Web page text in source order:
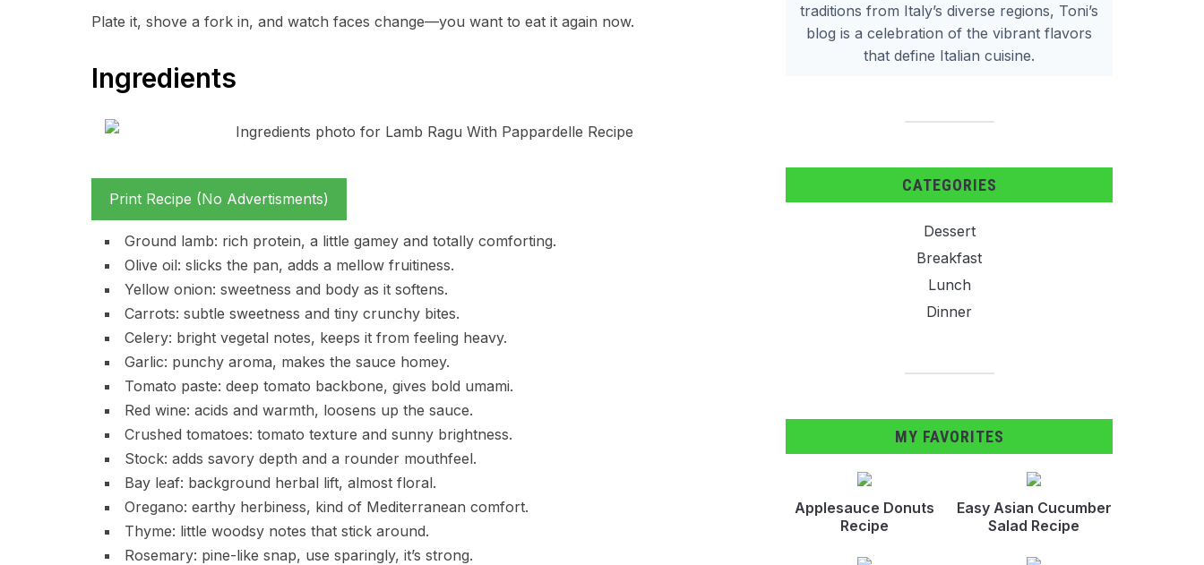
Plate it, shove a fork in, and watch faces change—you want to eat it again now.
Ingredients
Print Recipe (No Advertisments)
Ground lamb: rich protein, a little gamey and totally comforting.
Olive oil: slicks the pan, adds a mellow fruitiness.
Yellow onion: sweetness and body as it softens.
Carrots: subtle sweetness and tiny crunchy bites.
Celery: bright vegetal notes, keeps it from feeling heavy.
Garlic: punchy aroma, makes the sauce homey.
Tomato paste: deep tomato backbone, gives bold umami.
Red wine: acids and warmth, loosens up the sauce.
Crushed tomatoes: tomato texture and sunny brightness.
Stock: adds savory depth and a rounder mouthfeel.
Bay leaf: background herbal lift, almost floral.
Oregano: earthy herbiness, kind of Mediterranean comfort.
Thyme: little woodsy notes that stick around.
Rosemary: pine-like snap, use sparingly, it’s strong.
traditions from Italy’s diverse regions, Toni’s
blog is a celebration of the vibrant flavors
that define Italian cuisine.
CATEGORIES
Dessert
Breakfast
Lunch
Dinner
MY FAVORITES
Applesauce Donuts
Recipe
Easy Asian Cucumber
Salad Recipe